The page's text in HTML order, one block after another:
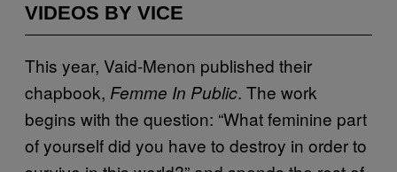
VIDEOS BY VICE
This year, Vaid-Menon published their
chapbook, Femme In Public. The work
begins with the question: “What feminine part
of yourself did you have to destroy in order to